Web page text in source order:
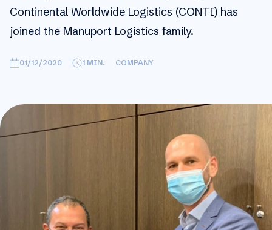
Continental Worldwide Logistics (CONTI) has
joined the Manuport Logistics family.
01/12/2020 1 MIN. COMPANY